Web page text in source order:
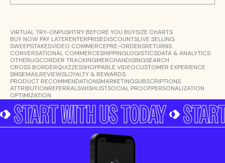
VIRTUAL TRY-ONPUSHTRY BEFORE YOU BUYSIZE CHARTS
BUY NOW PAY LATERENTERPRISEDISCOUNTSLIVE SELLING
SWEEPSTAKESVIDEO COMMERCEPRE-ORDERSRETURNS
CONVERSATIONAL COMMERCESHIPPINGLOGISTICSDATA & ANALYTICS
OTHERUGCORDER TRACKINGMERCHANDISINGSEARCH
CROSS BORDERQUIZZESSHOPPABLE VIDEOCUSTOMER EXPERIENCE
SMSEMAILREVIEWSLOYALTY & REWARDS
PRODUCT RECOMMENDATIONSMARKETINGSUBSCRIPTIONS
ATTRIBUTIONREFERRALSWISHLISTSOCIAL PROOFPERSONALIZATION
OPTIMIZATION
START WITH US TODAY